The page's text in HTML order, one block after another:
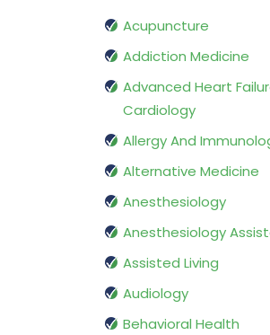
Acupuncture
Addiction Medicine
Advanced Heart
Cardiology
Allergy And
Alternative Medicine
Anesthesiology
Anesthesiology
Assisted Living
Audiology
Behavioral Health